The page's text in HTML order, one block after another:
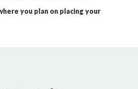
you plan on placing your